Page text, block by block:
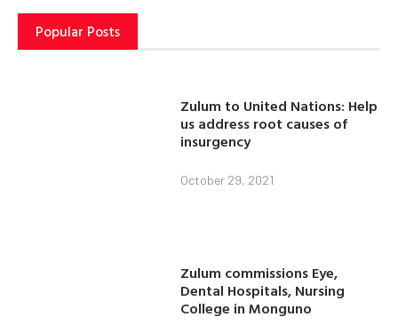
Popular Posts
Zulum to United Nations: Help
us address root causes of
insurgency
October 29, 2021
Zulum commissions Eye,
Dental Hospitals, Nursing
College in Monguno